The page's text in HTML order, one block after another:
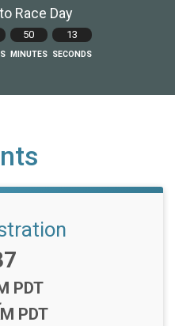
Race Day
50
MINUTES
12
SECONDS
PDT
PDT